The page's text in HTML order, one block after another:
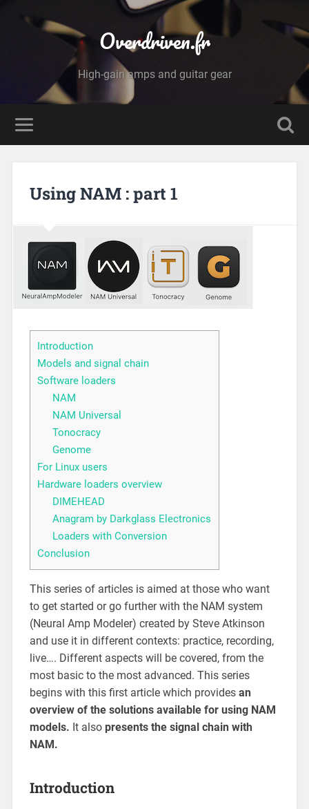
Overdriven.fr
High-gain amps and guitar gear
Using NAM : part 1
Introduction
Models and signal chain
Software loaders
NAM
NAM Universal
Tonocracy
Genome
For Linux users
Hardware loaders overview
DIMEHEAD
Anagram by Darkglass Electronics
Loaders with Conversion
Conclusion
This series of articles is aimed at those who want
to get started or go further with the NAM system
(Neural Amp Modeler) created by Steve Atkinson
and use it in different contexts: practice, recording,
live…. Different aspects will be covered, from the
most basic to the most advanced. This series
begins with this first article which provides an
overview of the solutions available for using NAM
models. It alsopresents the signal chain with
NAM.
Introduction